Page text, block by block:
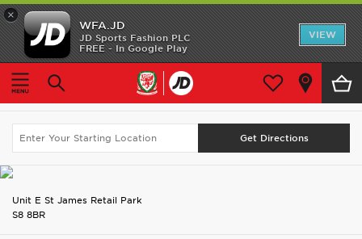
×
WFA.JD
JD Sports Fashion PLC
FREE - In Google Play
VIEW
Home
Find UK Store Sheffield St James OOT
Search Again
Sheffield St James OOT
Unit E St James Retail Park
S8 8BR
Home
Shop All
Home Kit